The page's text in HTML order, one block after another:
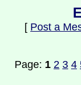
[ Post a
Page: 1 2 3 4